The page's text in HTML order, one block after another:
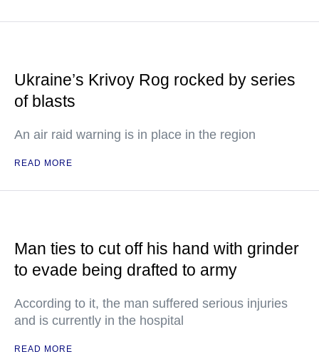
Ukraine’s Krivoy Rog rocked by series
of blasts
An air raid warning is in place in the region
READ MORE
Man ties to cut off his hand with grinder
to evade being drafted to army
According to it, the man suffered serious injuries
and is currently in the hospital
READ MORE